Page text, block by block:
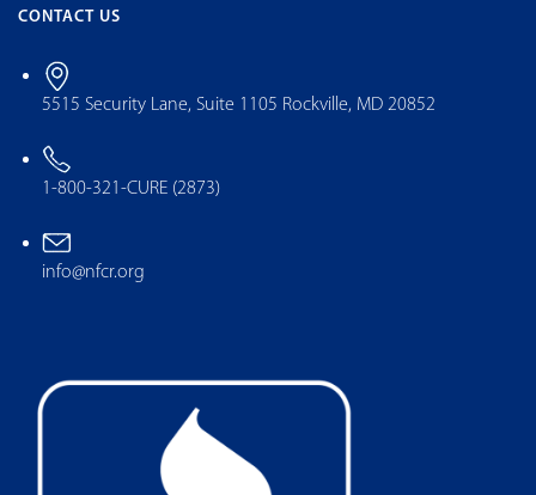
CONTACT US
5515 Security Lane, Suite 1105 Rockville, MD 20852
1-800-321-CURE (2873)
info@nfcr.org